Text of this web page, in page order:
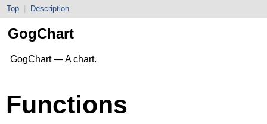
Top Description
GogChart
GogChart — A chart.
Functions